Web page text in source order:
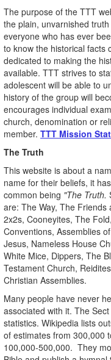
The purpose of the TTT
the plain, unvarnished
everyone who has ever
to know the historical facts
dedicated to making the
available. TTT strives to
adolescent will be able to
history of the group will
encourages individual
church, denomination or
member. TTT Mission
The Truth
This website is about a
name for their beliefs, it
common being "The Truth.
are: The Way, The Friends
2x2s, Cooneyites, The
Conventions, Assemblies
Jesus, Nameless House
White Mice, Dippers, The
Testament Church,
Christian Assemblies.
Many people have never
associated with it. The
statistics. Wikipedia lists
of estimates from 300,000
100,000-500,000. They